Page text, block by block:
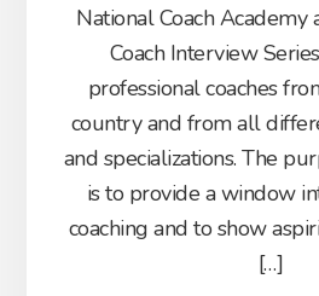
National Coach Academy
Coach Interview
professional coaches
country and from all
and specializations. The
is to provide a window
coaching and to show
[…]